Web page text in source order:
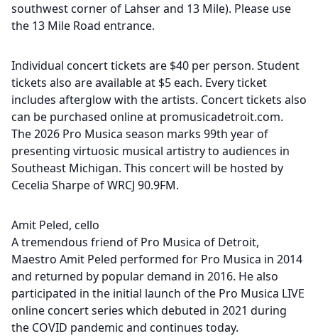
southwest corner of Lahser and 13 Mile). Please use
the 13 Mile Road entrance.
Individual concert tickets are $40 per person. Student
tickets also are available at $5 each. Every ticket
includes afterglow with the artists. Concert tickets also
can be purchased online at promusicadetroit.com.
The 2026 Pro Musica season marks 99th year of
presenting virtuosic musical artistry to audiences in
Southeast Michigan. This concert will be hosted by
Cecelia Sharpe of WRCJ 90.9FM.
Amit Peled, cello
A tremendous friend of Pro Musica of Detroit,
Maestro Amit Peled performed for Pro Musica in 2014
and returned by popular demand in 2016. He also
participated in the initial launch of the Pro Musica LIVE
online concert series which debuted in 2021 during
the COVID pandemic and continues today.